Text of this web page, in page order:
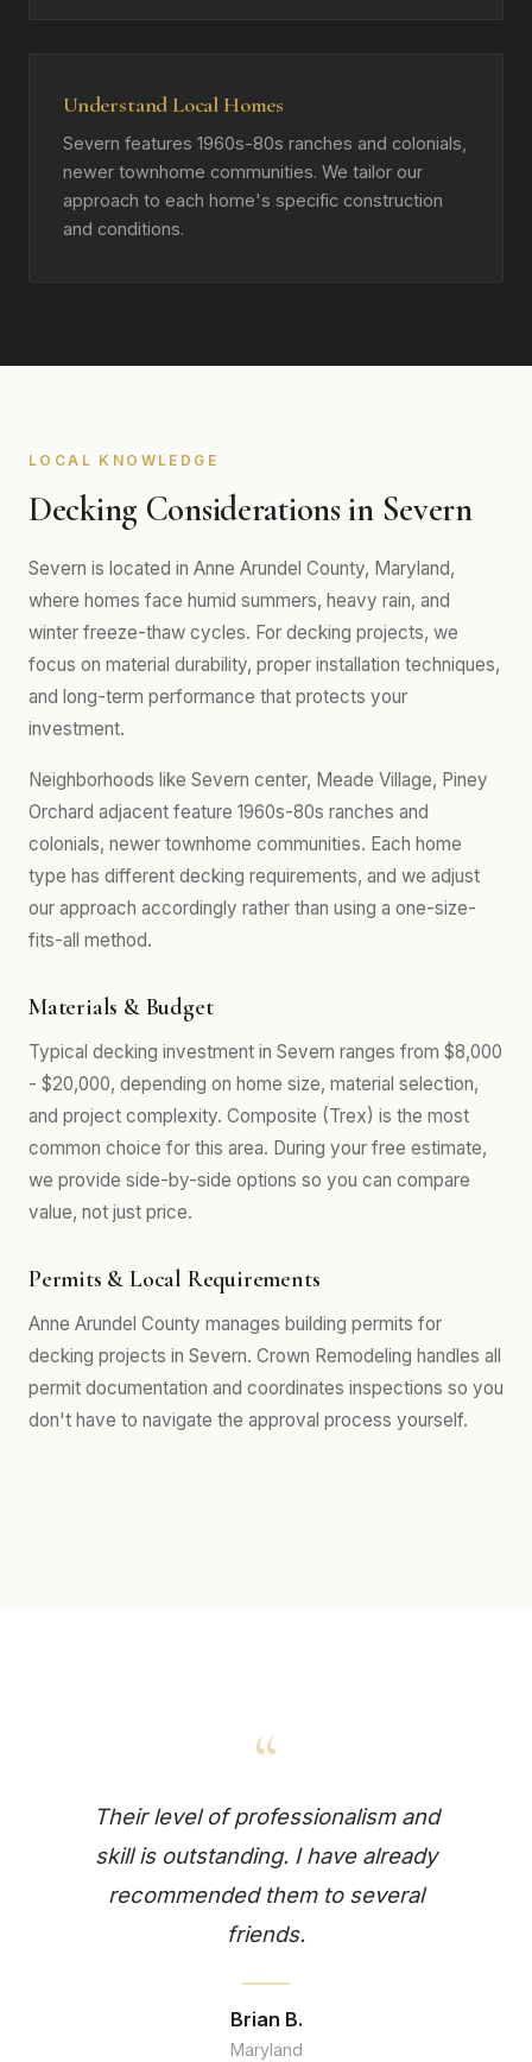
Understand Local Homes
Severn features 1960s-80s ranches and colonials,
newer townhome communities. We tailor our
approach to each home's specific construction
and conditions.
LOCAL KNOWLEDGE
Decking Considerations in Severn
Severn is located in Anne Arundel County, Maryland,
where homes face humid summers, heavy rain, and
winter freeze-thaw cycles. For decking projects, we
focus on material durability, proper installation techniques,
and long-term performance that protects your
investment.
Neighborhoods like Severn center, Meade Village, Piney
Orchard adjacent feature 1960s-80s ranches and
colonials, newer townhome communities. Each home
type has different decking requirements, and we adjust
our approach accordingly rather than using a one-size-
fits-all method.
Materials & Budget
Typical decking investment in Severn ranges from $8,000
- $20,000, depending on home size, material selection,
and project complexity. Composite (Trex) is the most
common choice for this area. During your free estimate,
we provide side-by-side options so you can compare
value, not just price.
Permits & Local Requirements
Anne Arundel County manages building permits for
decking projects in Severn. Crown Remodeling handles all
permit documentation and coordinates inspections so you
don't have to navigate the approval process yourself.
“
Their level of professionalism and
skill is outstanding. I have already
recommended them to several
friends.
Brian B.
Maryland